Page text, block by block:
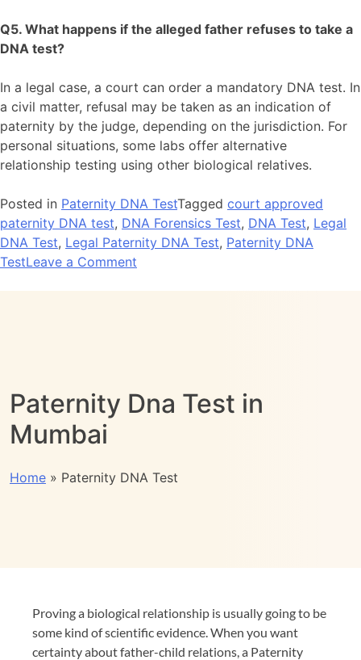
Q5. What happens if the alleged father refuses to take a
DNA test?
In a legal case, a court can order a mandatory DNA test. In
a civil matter, refusal may be taken as an indication of
paternity by the judge, depending on the jurisdiction. For
personal situations, some labs offer alternative
relationship testing using other biological relatives.
Posted in Paternity DNA TestTagged court approved
paternity DNA test, DNA Forensics Test, DNA Test, Legal
DNA Test, Legal Paternity DNA Test, Paternity DNA
TestLeave a Comment
Paternity Dna Test in
Mumbai
Home » Paternity DNA Test
Proving a biological relationship is usually going to be
some kind of scientific evidence. When you want
certainty about father-child relations, a Paternity